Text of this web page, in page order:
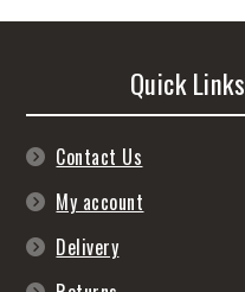
Quick Links
Contact Us
My account
Delivery